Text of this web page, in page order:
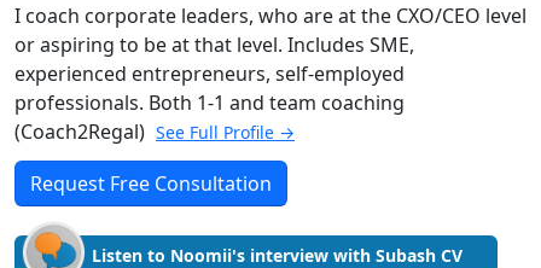
I coach corporate leaders, who are at the CXO/CEO level
or aspiring to be at that level. Includes SME,
experienced entrepreneurs, self-employed
professionals. Both 1-1 and team coaching
(Coach2Regal) See Full Profile →
Request Free Consultation
Listen to Noomii's interview with Subash CV